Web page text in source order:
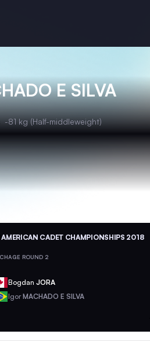
E SILVA
-81 kg (Half-middleweight)
AMERICAN CADET CHAMPIONSHIPS 2018
ROUND 2
BogdanJORA
IgorMACHADO E SILVA